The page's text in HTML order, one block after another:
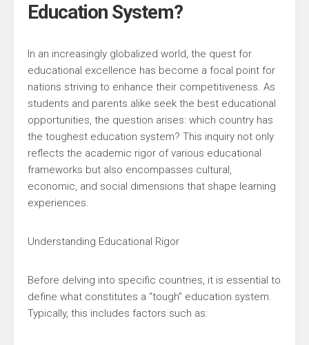
Education System?
In an increasingly globalized world, the quest for
educational excellence has become a focal point for
nations striving to enhance their competitiveness. As
students and parents alike seek the best educational
opportunities, the question arises: which country has
the toughest education system? This inquiry not only
reflects the academic rigor of various educational
frameworks but also encompasses cultural,
economic, and social dimensions that shape learning
experiences.
Understanding Educational Rigor
Before delving into specific countries, it is essential to
define what constitutes a “tough” education system.
Typically, this includes factors such as: